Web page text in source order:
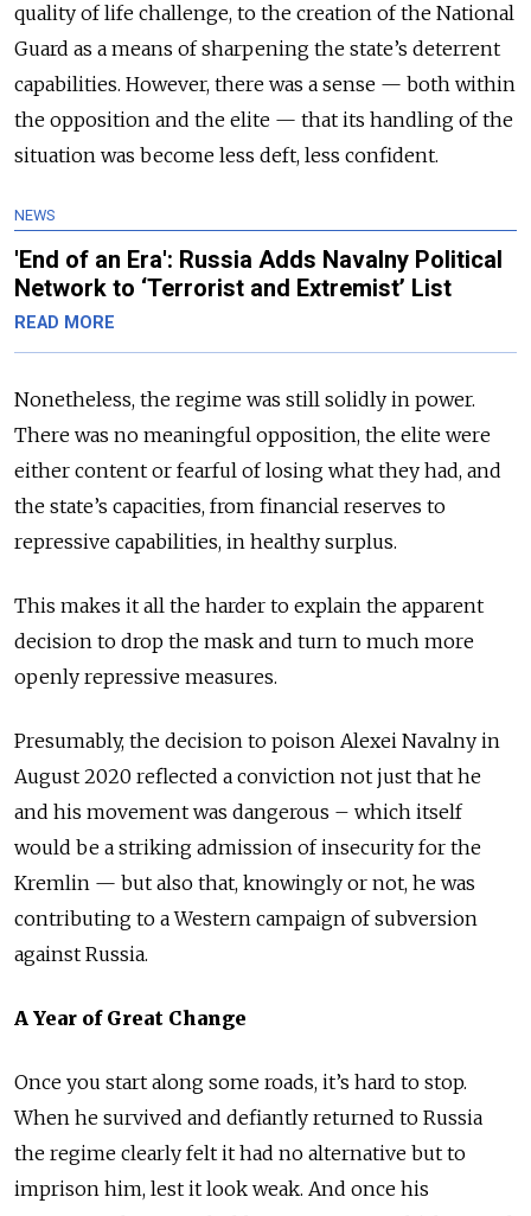
quality of life challenge, to the creation of the National
Guard as a means of sharpening the state’s deterrent
capabilities. However, there was a sense — both within
the opposition and the elite — that its handling of the
situation was become less deft, less confident.
NEWS
'End of an Era': Russia Adds Navalny Political
Network to ‘Terrorist and Extremist’ List
READ MORE
Nonetheless, the regime was still solidly in power.
There was no meaningful opposition, the elite were
either content or fearful of losing what they had, and
the state’s capacities, from financial reserves to
repressive capabilities, in healthy surplus.
This makes it all the harder to explain the apparent
decision to drop the mask and turn to much more
openly repressive measures.
Presumably, the decision to poison Alexei Navalny in
August 2020 reflected a conviction not just that he
and his movement was dangerous – which itself
would be a striking admission of insecurity for the
Kremlin — but also that, knowingly or not, he was
contributing to a Western campaign of subversion
against Russia.
A Year of Great Change
Once you start along some roads, it’s hard to stop.
When he survived and defiantly returned to Russia
the regime clearly felt it had no alternative but to
imprison him, lest it look weak. And once his